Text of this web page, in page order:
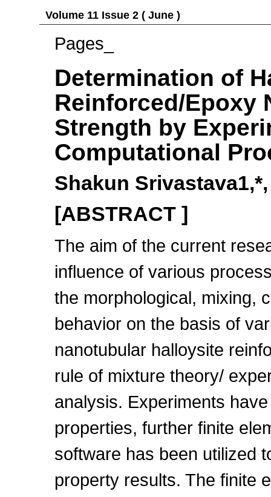
Volume 11 Issue 2 ( June )
Pages_
Determination of
Reinforced/Epoxy
Strength by
Computational
Shakun
[ABSTRACT ]
The aim of the current
influence of various
the morphological, mixing,
behavior on the basis of
nanotubular halloysite
rule of mixture theory/
analysis. Experiments
properties, further finite
software has been utilized
property results. The finite